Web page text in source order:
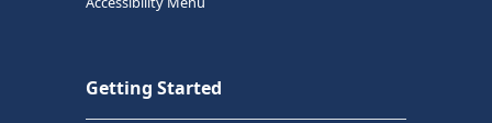
Getting Started